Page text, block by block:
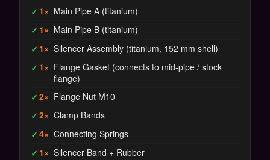
✓ 1× Main Pipe A (titanium)
✓ 1× Main Pipe B (titanium)
✓ 1× Silencer Assembly (titanium, 152 mm shell)
✓ 1× Flange Gasket (connects to mid-pipe / stock
flange)
✓ 2× Flange Nut M10
✓ 2× Clamp Bands
✓ 4× Connecting Springs
✓ 1× Silencer Band + Rubber